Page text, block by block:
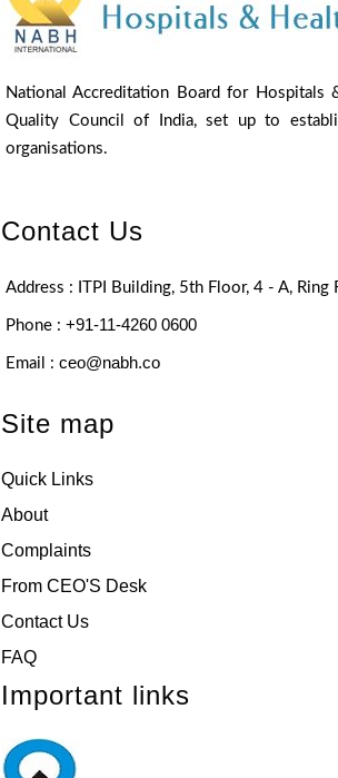
National Accreditation Board for
Quality Council of India, set up to
organisations.
Contact Us
Address : ITPI Building, 5th Floor, 4 - A,
Phone : +91-11-4260 0600
Email : ceo@nabh.co
Site map
Quick Links
About
Complaints
From CEO'S Desk
Contact Us
FAQ
Important links